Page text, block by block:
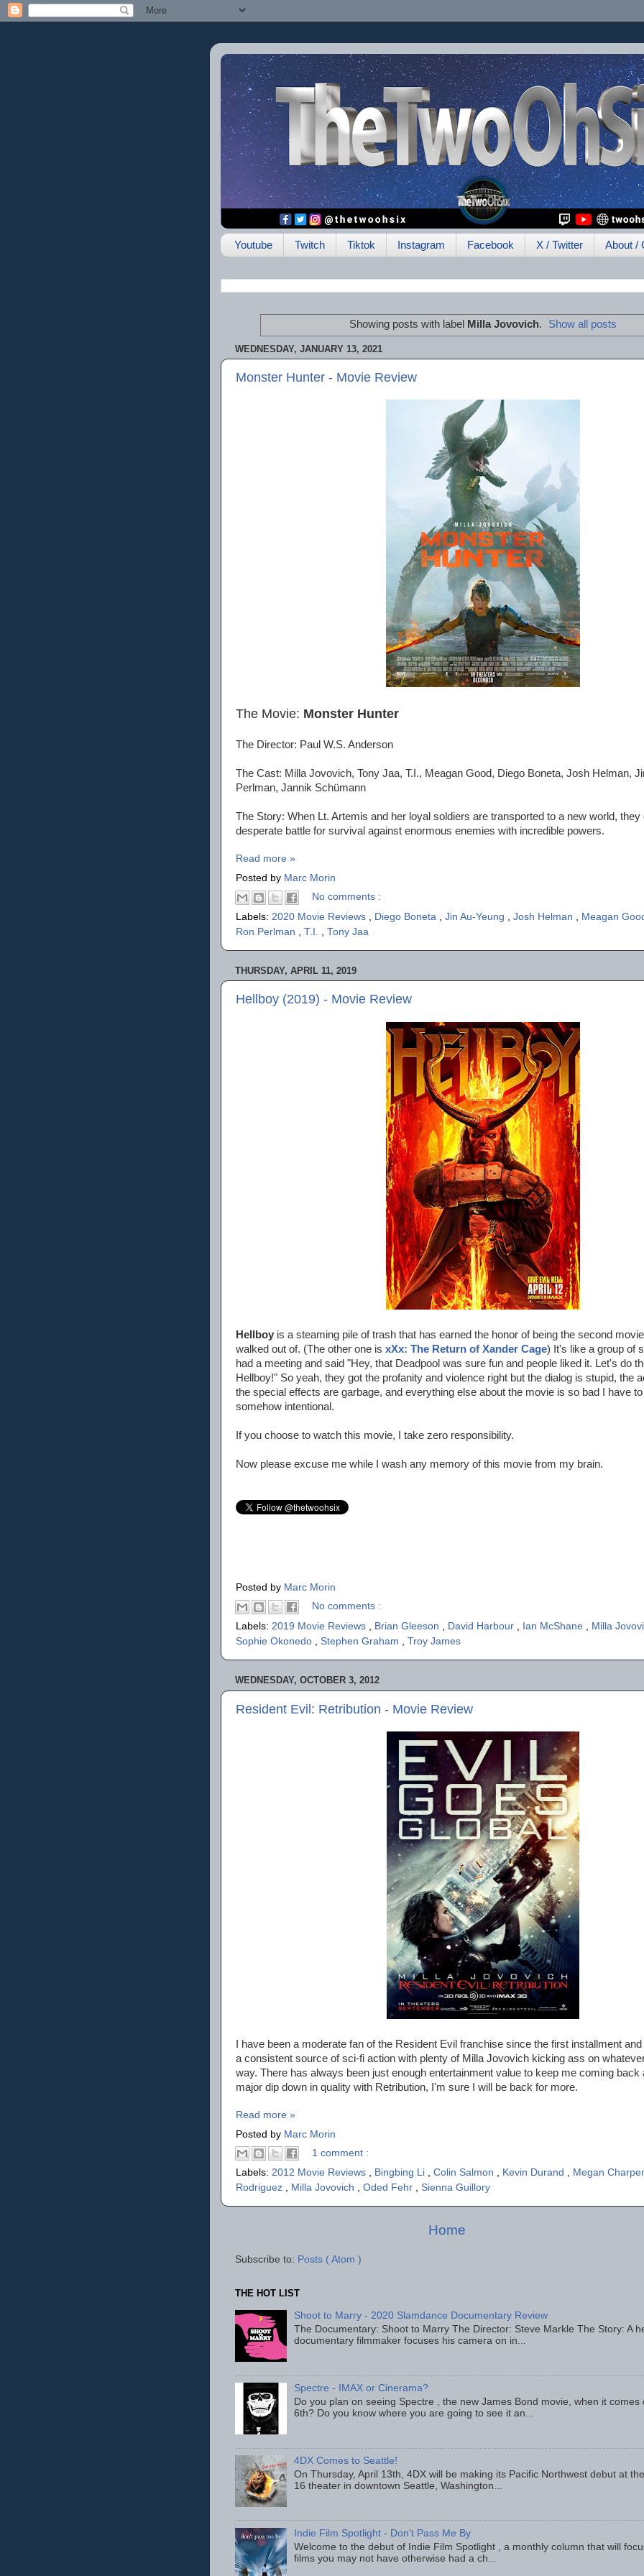
Youtube Twitch Tiktok Instagram Facebook X / Twitter About /
Showing posts with label Milla Jovovich. Show all posts
WEDNESDAY, JANUARY 13, 2021
Monster Hunter - Movie Review
The Movie: Monster Hunter
The Director: Paul W.S. Anderson
The Cast: Milla Jovovich, Tony Jaa, T.I., Meagan Good, Diego Boneta, Josh Helman,
Perlman, Jannik Schümann
The Story: When Lt. Artemis and her loyal soldiers are transported to a new world, they
desperate battle for survival against enormous enemies with incredible powers.
Read more »
Posted by Marc Morin
No comments :
Labels: 2020 Movie Reviews Diego Boneta Jin Au-Yeung Josh Helman Meagan
Ron Perlman
T.I. Tony Jaa
THURSDAY, APRIL 11, 2019
Hellboy (2019) - Movie Review
Hellboy is a steaming pile of trash that has earned the honor of being the second
walked out of. (The other one is xXx: The Return of Xander Cage) It's like a group of
had a meeting and said "Hey, that Deadpool was sure fun and people liked it. Let's do
Hellboy!" So yeah, they got the profanity and violence right but the dialog is stupid, the
the special effects are garbage, and everything else about the movie is so bad I have
somehow intentional.
If you choose to watch this movie, I take zero responsibility.
Now please excuse me while I wash any memory of this movie from my brain.
Posted by Marc Morin
No comments :
Labels: 2019 Movie Reviews , Brian Gleeson , David Harbour , Ian McShane , Milla
Sophie Okonedo , Stephen Graham , Troy James
WEDNESDAY, OCTOBER 3, 2012
Resident Evil: Retribution - Movie Review
I have been a moderate fan of the Resident Evil franchise since the first installment
a consistent source of sci-fi action with plenty of Milla Jovovich kicking ass on
way. There has always been just enough entertainment value to keep me coming back
major dip down in quality with Retribution, I'm sure I will be back for more.
Read more »
Posted by Marc Morin
1 comment :
Labels: 2012 Movie Reviews , Bingbing Li , Colin Salmon , Kevin Durand , Megan
Rodriguez , Milla Jovovich , Oded Fehr , Sienna Guillory
Home
Subscribe to: Posts ( Atom )
THE HOT LIST
Shoot to Marry - 2020 Slamdance Documentary Review
The Documentary: Shoot to Marry The Director: Steve Markle The Story: A
documentary filmmaker focuses his camera on in...
Spectre - IMAX or Cinerama?
Do you plan on seeing Spectre , the new James Bond movie, when it comes
6th? Do you know where you are going to see it an...
4DX Comes to Seattle!
On Thursday, April 13th, 4DX will be making its Pacific Northwest debut at
16 theater in downtown Seattle, Washington...
Indie Film Spotlight - Don't Pass Me By
Welcome to the debut of Indie Film Spotlight , a monthly column that will
films you may not have otherwise had a ch...